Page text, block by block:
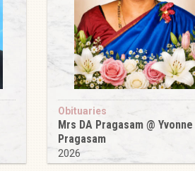
Obituaries
Mrs DA Pragasam @ Yvonne
Pragasam
2026